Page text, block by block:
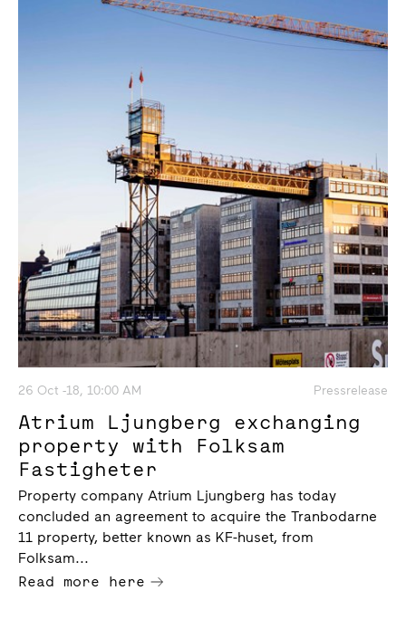
26 Oct -18, 10:00 AM Pressrelease
Atrium Ljungberg exchanging
property with Folksam
Fastigheter
Property company Atrium Ljungberg has today
concluded an agreement to acquire the Tranbodarne
11 property, better known as KF-huset, from
Folksam...
Read more here